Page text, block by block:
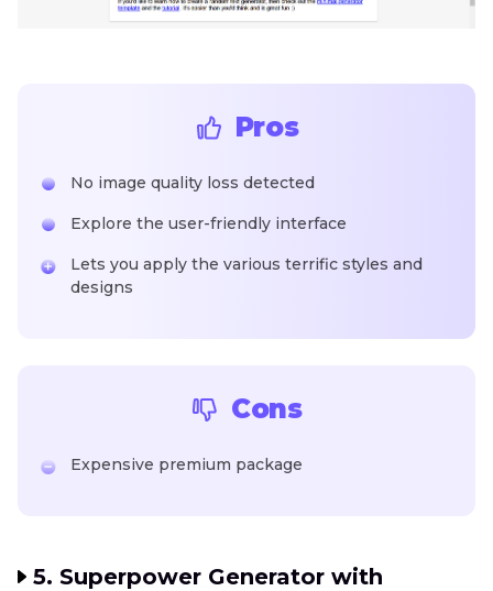
Pros
No image quality loss detected
Explore the user-friendly interface
Lets you apply the various terrific styles and
designs
Cons
Expensive premium package
5. Superpower Generator with